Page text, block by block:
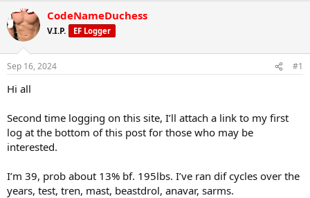
r
e
a
d
s
t
r
e
r
r
a
CodeNameDuchess
V.I.P. EF Logger
Sep 16, 2024 #1
Hi all
Second time logging on this site, I’ll attach a link to my first
log at the bottom of this post for those who may be
interested.
I’m 39, prob about 13% bf. 195lbs. I’ve ran dif cycles over the
years, test, tren, mast, beastdrol, anavar, sarms.